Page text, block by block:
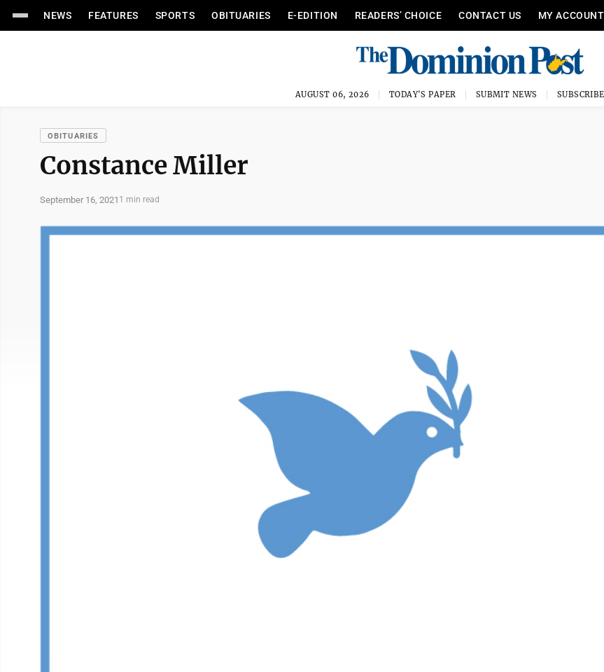
NEWS FEATURES SPORTS OBITUARIES E-EDITION READERS’ CHOICE CONTACT US MY ACCOUNT
AUGUST 06, 2026 TODAY'S PAPER SUBMIT NEWS
OBITUARIES
Constance Miller
September 16, 2021 1 min read